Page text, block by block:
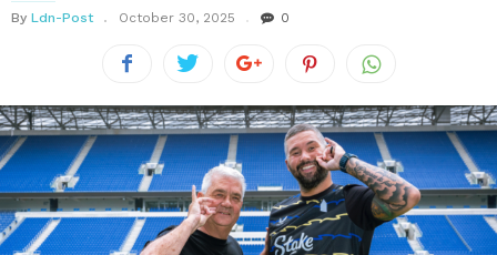
By Ldn-Post October 30, 2025 0